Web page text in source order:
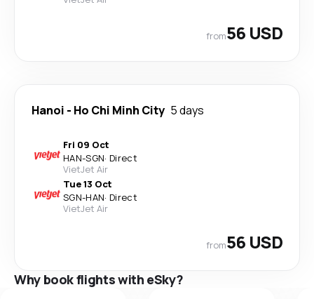
from56 USD
Hanoi - Ho Chi Minh City 5 days
Fri 09 Oct
HAN-SGN· Direct
VietJet Air
Tue 13 Oct
SGN-HAN· Direct
VietJet Air
from56 USD
Why book flights with eSky?